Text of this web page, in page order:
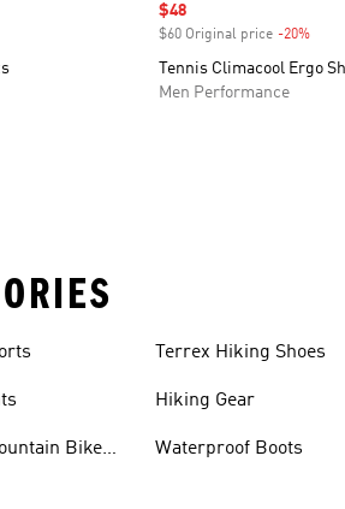
Sale price
$48
$60 Original price -20%
Tennis Climacool Ergo
Men Performance
Bike
Terrex Hiking Shoes
Hiking Gear
Waterproof Boots